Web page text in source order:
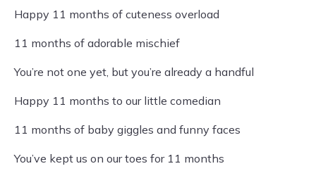
Happy 11 months of cuteness overload
11 months of adorable mischief
You’re not one yet, but you’re already a handful
Happy 11 months to our little comedian
11 months of baby giggles and funny faces
You’ve kept us on our toes for 11 months